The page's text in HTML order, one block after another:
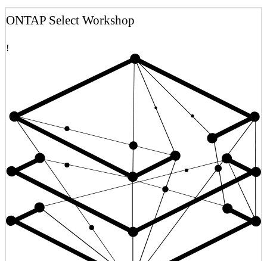
ONTAP Select Workshop
!